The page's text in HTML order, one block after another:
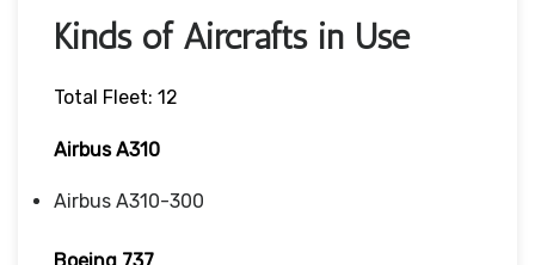
Kinds of Aircrafts in Use
Total Fleet: 12
Airbus A310
Airbus A310-300
Boeing 737